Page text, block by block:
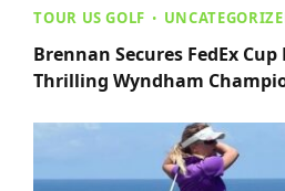
TOUR US GOLF
Brennan Secures FedEx
Thrilling Wyndham